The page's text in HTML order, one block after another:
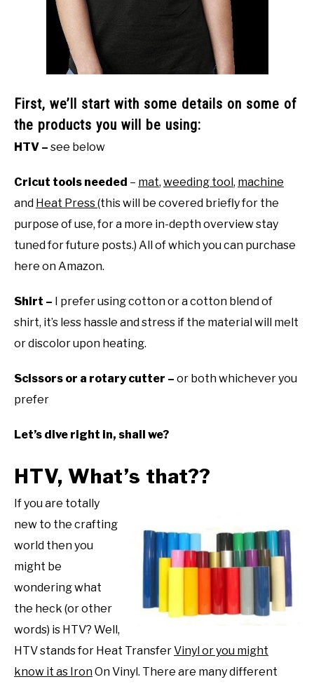
First, we’ll start with some details on some of
the products you will be using:
HTV – see below
Cricut tools needed – mat, weeding tool, machine
and Heat Press(this will be covered briefly for the
purpose of use, for a more in-depth overview stay
tuned for future posts.) All of which you can purchase
here on Amazon.
Shirt – I prefer using cotton or a cotton blend of
shirt, it’s less hassle and stress if the material will melt
or discolor upon heating.
Scissors or a rotary cutter – or both whichever you
prefer
Let’s dive right in, shall we?
HTV, What’s that??
If you are totally
new to the crafting
world then you
might be
wondering what
the heck (or other
words) is HTV? Well,
HTV stands for Heat TransferVinyl or you might
know it as IronOn Vinyl. There are many different